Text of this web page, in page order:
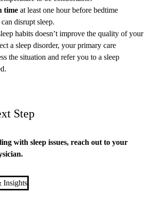
time at least one hour before bedtime
disrupt sleep.
habits doesn’t improve the quality of your
a sleep disorder, your primary care
the situation and refer you to a sleep
Step
with sleep issues, reach out to your